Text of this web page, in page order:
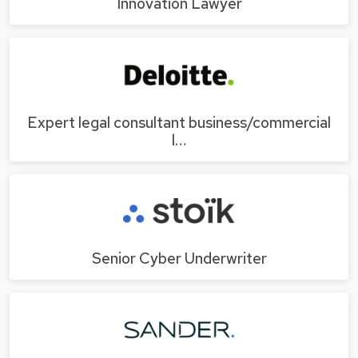
Expert legal consultant business/commercial
l…
Senior Cyber Underwriter